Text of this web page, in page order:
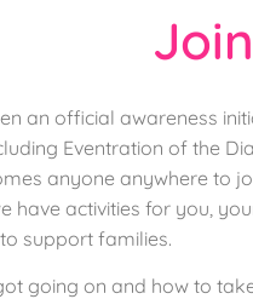
an official awareness
Eventration of the
anyone anywhere to
we have activities for you,
support families.
going on and how to